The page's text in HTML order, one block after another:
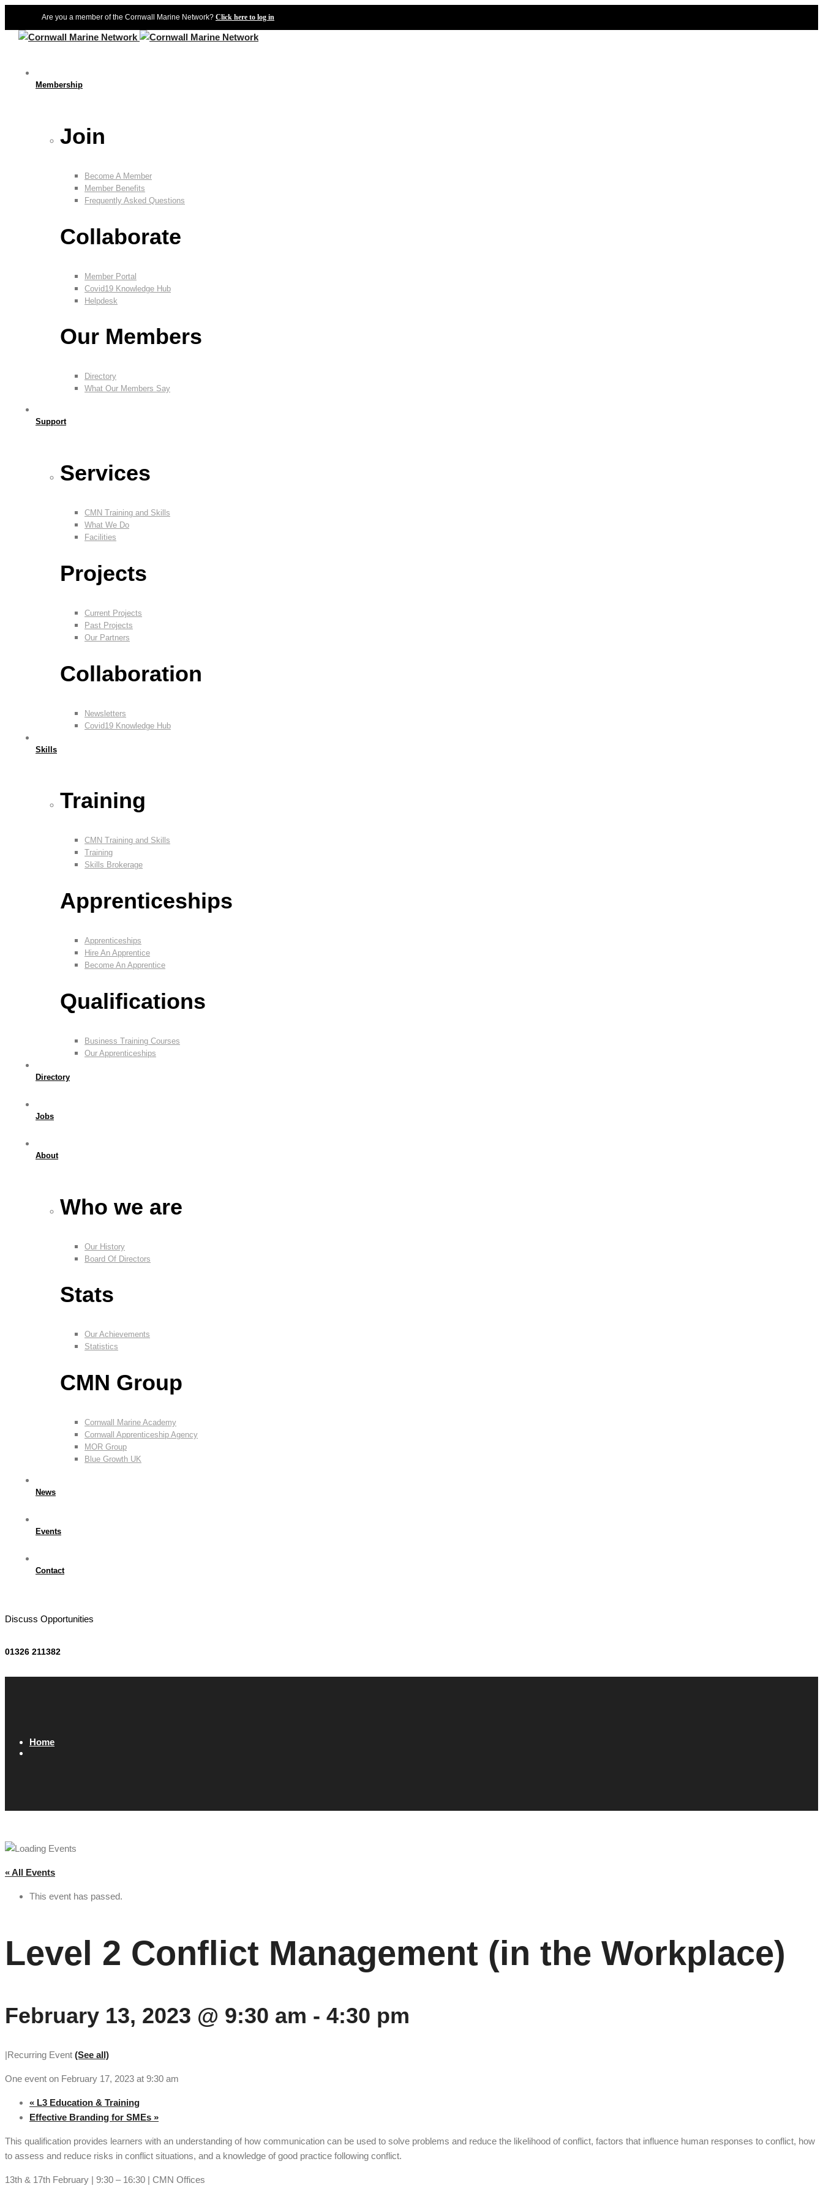
Are you a member of the Cornwall Marine Network? Click here to log in
Membership
Join
Become A Member
Member Benefits
Frequently Asked Questions
Collaborate
Member Portal
Covid19 Knowledge Hub
Helpdesk
Our Members
Directory
What Our Members Say
Support
Services
CMN Training and Skills
What We Do
Facilities
Projects
Current Projects
Past Projects
Our Partners
Collaboration
Newsletters
Covid19 Knowledge Hub
Skills
Training
CMN Training and Skills
Training
Skills Brokerage
Apprenticeships
Apprenticeships
Hire An Apprentice
Become An Apprentice
Qualifications
Business Training Courses
Our Apprenticeships
Directory
Jobs
About
Who we are
Our History
Board Of Directors
Stats
Our Achievements
Statistics
CMN Group
Cornwall Marine Academy
Cornwall Apprenticeship Agency
MOR Group
Blue Growth UK
News
Events
Contact
Discuss Opportunities
01326 211382
Home
« All Events
This event has passed.
Level 2 Conflict Management (in the Workplace)
February 13, 2023 @ 9:30 am - 4:30 pm
|Recurring Event (See all)
One event on February 17, 2023 at 9:30 am
« L3 Education & Training
Effective Branding for SMEs »
This qualification provides learners with an understanding of how communication can be used to solve problems and reduce the likelihood of conflict, factors that influence human responses to conflict, how
to assess and reduce risks in conflict situations, and a knowledge of good practice following conflict.
13th & 17th February | 9:30 – 16:30 | CMN Offices